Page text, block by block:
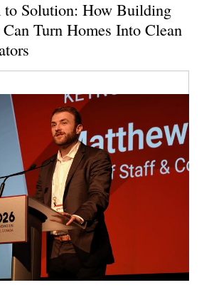
to Solution: How Building
Turn Homes Into Clean